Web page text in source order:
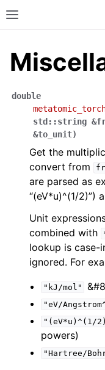
double
std ::string &
&to_unit)
Get the
convert from
are parsed as
“(eV*u)^(1/2)”)
Unit
combined with
lookup is case-
ignored. For
"kJ/mol"
"eV/
"(eV*u)^(1/
powers)
"Hartree/